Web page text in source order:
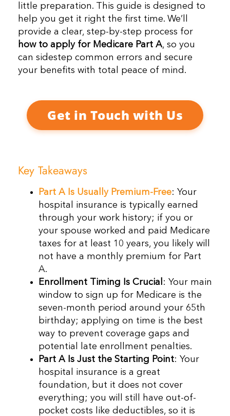
little preparation. This guide is designed to
help you get it right the first time. We’ll
provide a clear, step-by-step process for
how to apply for Medicare Part A, so you
can sidestep common errors and secure
your benefits with total peace of mind.
Get in Touch with Us
Key Takeaways
Part A Is Usually Premium-Free: Your
hospital insurance is typically earned
through your work history; if you or
your spouse worked and paid Medicare
taxes for at least 10 years, you likely will
not have a monthly premium for Part
A.
Enrollment Timing Is Crucial : Your main
window to sign up for Medicare is the
seven-month period around your 65th
birthday; applying on time is the best
way to prevent coverage gaps and
potential late enrollment penalties.
Part A Is Just the Starting Point: Your
hospital insurance is a great
foundation, but it does not cover
everything; you will still have out-of-
pocket costs like deductibles, so it is